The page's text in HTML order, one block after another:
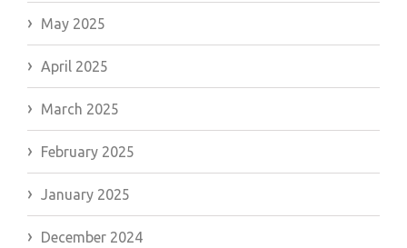
May 2025
April 2025
March 2025
February 2025
January 2025
December 2024